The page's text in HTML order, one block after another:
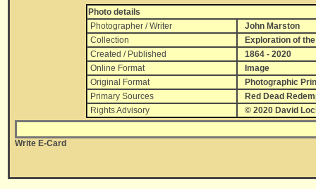
Photo details
Photographer / Writer
John Marston
Collection
Exploration of
Created / Published
1864 - 2020
Online Format
Image
Original Format
Photographic
Primary Sources
Red Dead
Rights Advisory
© 2020 David
Write E-Card